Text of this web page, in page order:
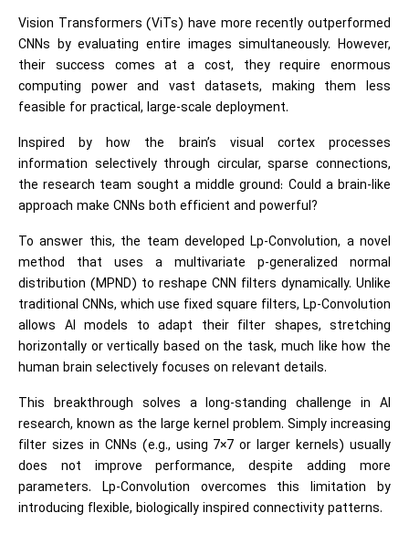
Vision Transformers (ViTs) have more recently outperformed
CNNs by evaluating entire images simultaneously. However,
their success comes at a cost, they require enormous
computing power and vast datasets, making them less
feasible for practical, large-scale deployment.
Inspired by how the brain’s visual cortex processes
information selectively through circular, sparse connections,
the research team sought a middle ground: Could a brain-like
approach make CNNs both efficient and powerful?
To answer this, the team developed Lp-Convolution, a novel
method that uses a multivariate p-generalized normal
distribution (MPND) to reshape CNN filters dynamically. Unlike
traditional CNNs, which use fixed square filters, Lp-Convolution
allows AI models to adapt their filter shapes, stretching
horizontally or vertically based on the task, much like how the
human brain selectively focuses on relevant details.
This breakthrough solves a long-standing challenge in AI
research, known as the large kernel problem. Simply increasing
filter sizes in CNNs (e.g., using 7×7 or larger kernels) usually
does not improve performance, despite adding more
parameters. Lp-Convolution overcomes this limitation by
introducing flexible, biologically inspired connectivity patterns.